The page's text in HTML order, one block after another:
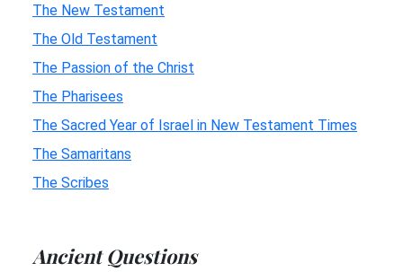
The New Testament
The Old Testament
The Passion of the Christ
The Pharisees
The Sacred Year of Israel in New Testament Times
The Samaritans
The Scribes
Ancient Questions